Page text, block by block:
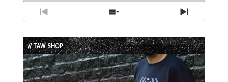
Previous
Episode
Show
Episodes
List
Next
Episode
// TAW SHOP